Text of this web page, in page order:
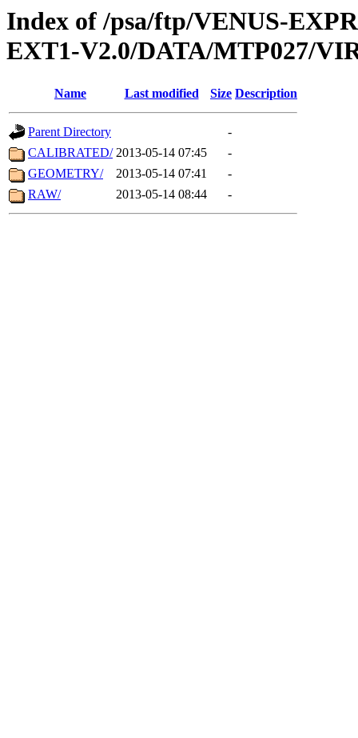
Index of /psa/ftp/VENUS-
EXT1-V2.0/DATA/MTP027/
Name Last modified Size Description
Parent Directory
-
CALIBRATED/ 2013-05-14 07:45
-
GEOMETRY/
2013-05-14 07:41
-
RAW/
2013-05-14 08:44 -